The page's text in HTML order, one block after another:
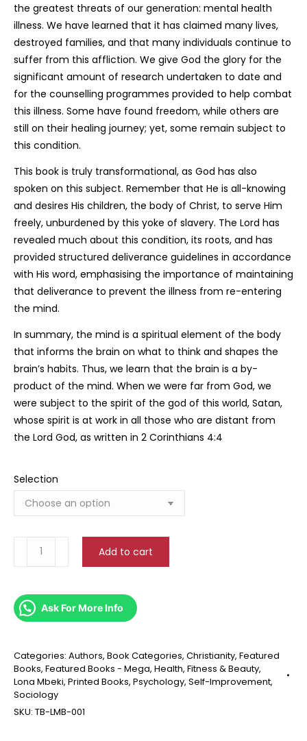
the greatest threats of our generation: mental health
illness. We have learned that it has claimed many lives,
destroyed families, and that many individuals continue to
suffer from this affliction. We give God the glory for the
significant amount of research undertaken to date and
for the counselling programmes provided to help combat
this illness. Some have found freedom, while others are
still on their healing journey; yet, some remain subject to
this condition.
This book is truly transformational, as God has also
spoken on this subject. Remember that He is all-knowing
and desires His children, the body of Christ, to serve Him
freely, unburdened by this yoke of slavery. The Lord has
revealed much about this condition, its roots, and has
provided structured deliverance guidelines in accordance
with His word, emphasising the importance of maintaining
that deliverance to prevent the illness from re-entering
the mind.
In summary, the mind is a spiritual element of the body
that informs the brain on what to think and shapes the
brain’s habits. Thus, we learn that the brain is a by-
product of the mind. When we were far from God, we
were subject to the spirit of the god of this world, Satan,
whose spirit is at work in all those who are distant from
the Lord God, as written in 2 Corinthians 4:4
Selection
Mental
For
Believers
Add to cart
Ask For More Info
Categories: Authors, Book Categories, Christianity, Featured
Books, Featured Books - Mega, Health, Fitness & Beauty,
Lona Mbeki, Printed Books, Psychology, Self-Improvement,
Sociology
SKU: TB-LMB-001